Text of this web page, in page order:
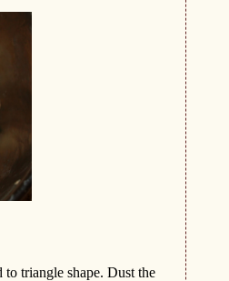
triangle shape. Dust the